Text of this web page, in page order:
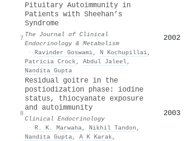
7
Pituitary Autoimmunity in
Patients with Sheehan’s
Syndrome
The Journal of Clinical
Endocrinology & Metabolism
· Ravinder Goswami, N Kochupillai,
Patricia Crock, Abdul Jaleel,
Nandita Gupta
2002
8
Residual goitre in the
postiodization phase: iodine
status, thiocyanate exposure
and autoimmunity
Clinical Endocrinology
· R. K. Marwaha, Nikhil Tandon ,
Nandita Gupta, A K Karak,
2003